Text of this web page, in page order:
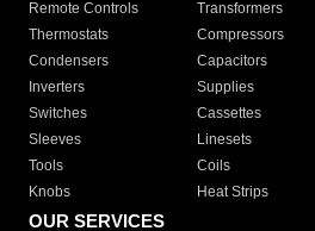
Remote Controls Transformers
Thermostats
Compressors
Condensers
Capacitors
Inverters
Supplies
Switches
Cassettes
Sleeves
Linesets
Tools
Coils
Knobs
Heat Strips
OUR SERVICES